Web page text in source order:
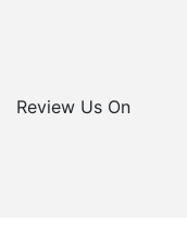
Review Us On